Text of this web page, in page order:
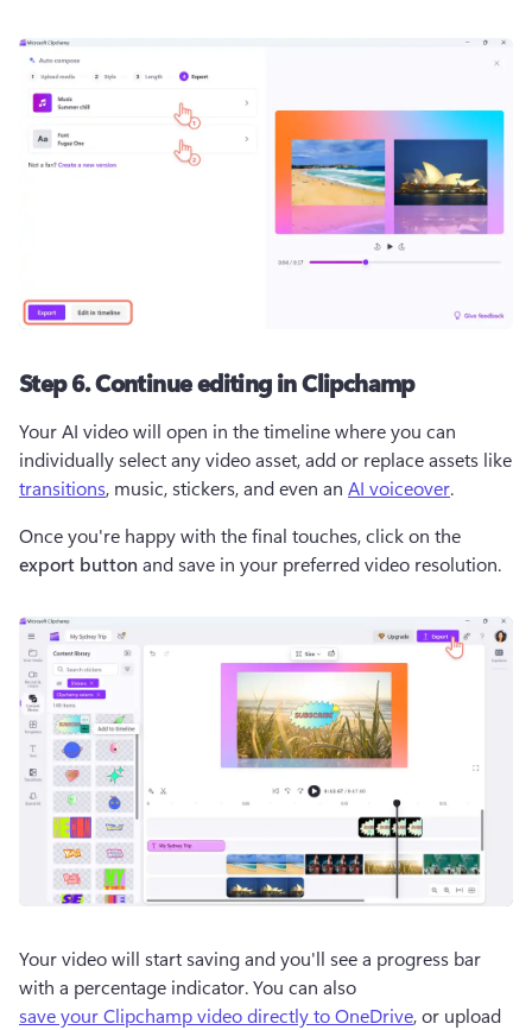
Step 6. Continue editing in Clipchamp
Your AI video will open in the timeline where you can
transitions, music, stickers, and even an AI voiceover.
export button and save in your preferred video resolution.
Your video will start saving and you'll see a progress bar
with a percentage indicator. You can also
save your Clipchamp video directly to OneDrive, or upload